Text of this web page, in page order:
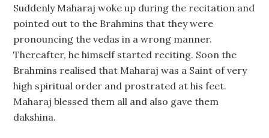
Suddenly Maharaj woke up during the recitation and
pointed out to the Brahmins that they were
pronouncing the vedas in a wrong manner.
Thereafter, he himself started reciting. Soon the
Brahmins realised that Maharaj was a Saint of very
high spiritual order and prostrated at his feet.
Maharaj blessed them all and also gave them
dakshina.